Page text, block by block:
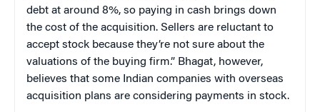
debt at around 8%, so paying in cash brings down
the cost of the acquisition. Sellers are reluctant to
accept stock because they’re not sure about the
valuations of the buying firm.” Bhagat, however,
believes that some Indian companies with overseas
acquisition plans are considering payments in stock.